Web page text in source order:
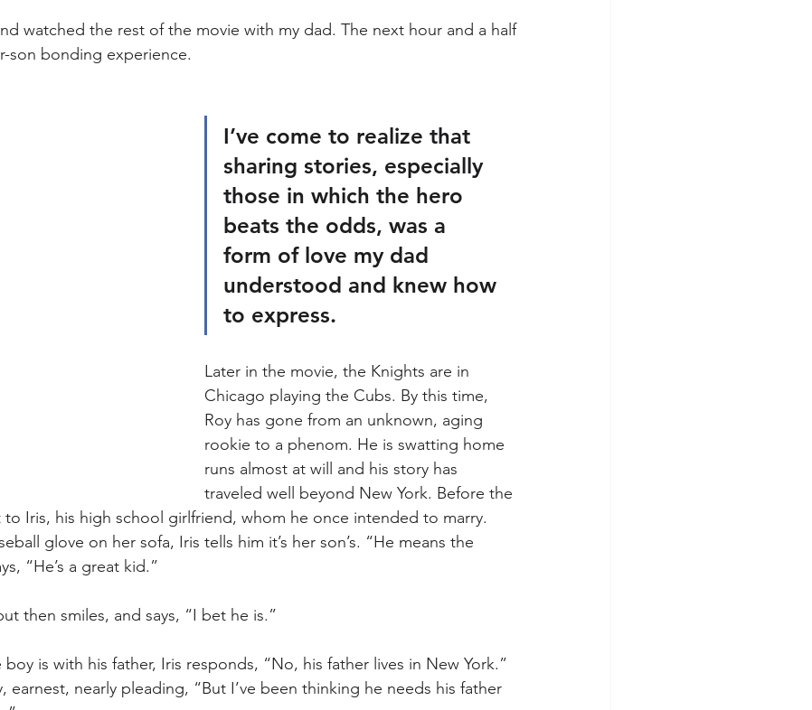
watched the rest of the movie with my dad. The next hour and a half
son bonding experience.
I’ve come to realize that
sharing stories, especially
those in which the hero
beats the odds, was a
form of love my dad
understood and knew how
to express.
Later in the movie, the Knights are in
Chicago playing the Cubs. By this time,
Roy has gone from an unknown, aging
rookie to a phenom. He is swatting home
runs almost at will and his story has
traveled well beyond New York. Before the
to Iris, his high school girlfriend, whom he once intended to marry.
glove on her sofa, Iris tells him it’s her son’s. “He means the
“He’s a great kid.”
then smiles, and says, “I bet he is.”
boy is with his father, Iris responds, “No, his father lives in New York.”
earnest, nearly pleading, “But I’ve been thinking he needs his father